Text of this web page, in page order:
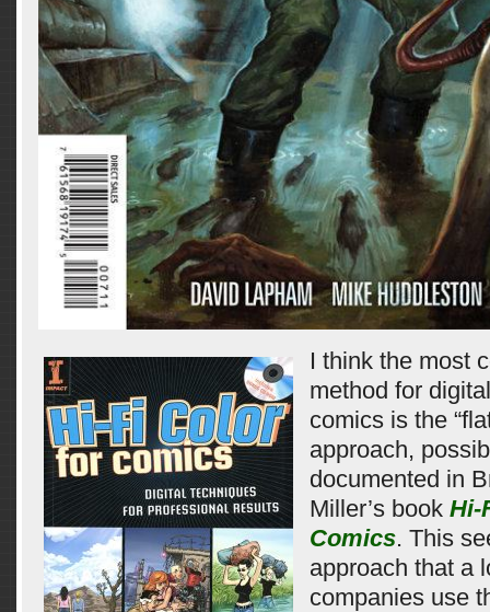
I think the most
method for
comics is the
approach,
documented in
Miller’s book Hi-
Comics. This
approach that a
companies use